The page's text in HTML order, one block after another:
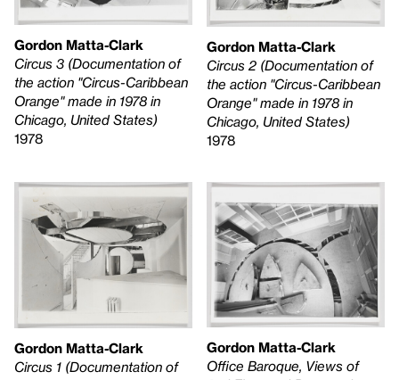
Gordon Matta-Clark
Circus 3 (Documentation of
the action "Circus-Caribbean
Orange" made in 1978 in
Chicago, United States)
1978
Gordon Matta-Clark
Circus 2 (Documentation of
the action "Circus-Caribbean
Orange" made in 1978 in
Chicago, United States)
1978
Gordon Matta-Clark
Circus 1 (Documentation of
Gordon Matta-Clark
Office Baroque, Views of